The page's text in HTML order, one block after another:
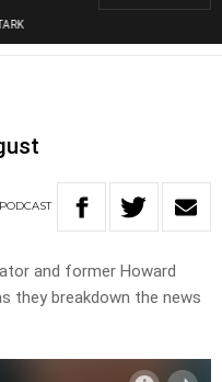
PODCAST
and former Howard
they breakdown the news